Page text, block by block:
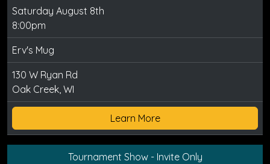
Saturday August 8th
8:00pm
Erv's Mug
130 W Ryan Rd
Oak Creek, WI
Learn More
Tournament Show - Invite Only